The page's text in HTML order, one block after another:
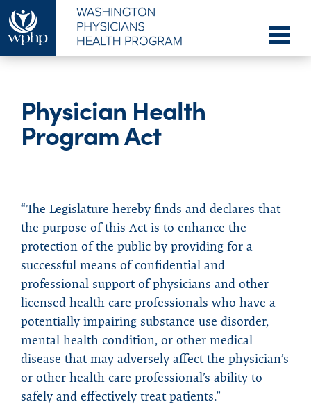
Physician Health
Program Act
“The Legislature hereby finds and declares that
the purpose of this Act is to enhance the
protection of the public by providing for a
successful means of confidential and
professional support of physicians and other
licensed health care professionals who have a
potentially impairing substance use disorder,
mental health condition, or other medical
disease that may adversely affect the physician’s
or other health care professional’s ability to
safely and effectively treat patients.”